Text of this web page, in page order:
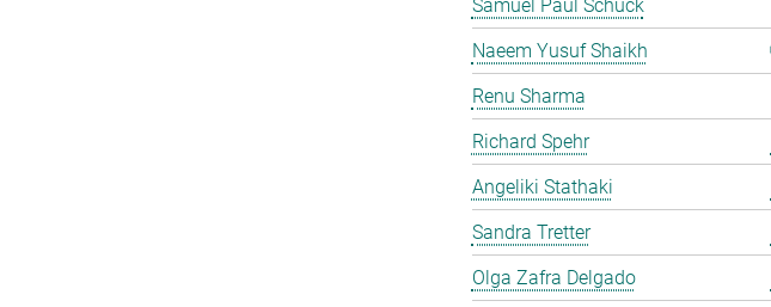
Samuel Paul Schuck
Naeem Yusuf Shaikh
Renu Sharma
Richard Spehr
Angeliki Stathaki
Sandra Tretter
Olga Zafra Delgado